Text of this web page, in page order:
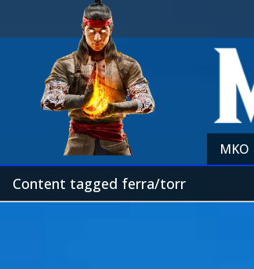
MKO
Content tagged ferra/torr